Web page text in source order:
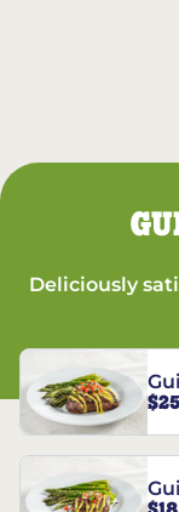
Deliciously